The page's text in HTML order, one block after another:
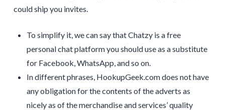
could ship you invites.
To simplify it, we can say that Chatzy is a free
personal chat platform you should use as a substitute
for Facebook, WhatsApp, and so on.
In different phrases, HookupGeek.com does not have
any obligation for the contents of the adverts as
nicely as of the merchandise and services’ quality